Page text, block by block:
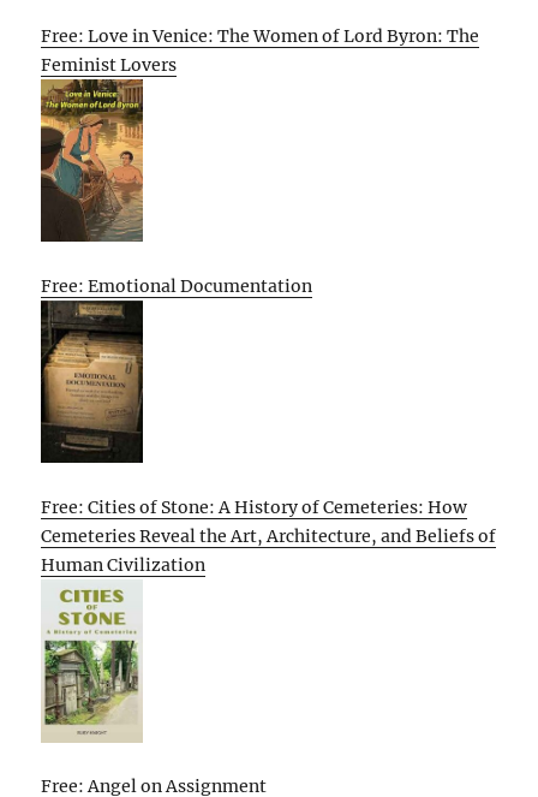
Free: Love in Venice: The Women of Lord Byron: The
Feminist Lovers
Free: Emotional Documentation
Free: Cities of Stone: A History of Cemeteries: How
Cemeteries Reveal the Art, Architecture, and Beliefs of
Human Civilization
Free: Angel on Assignment